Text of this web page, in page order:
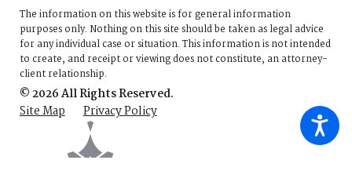
The information on this website is for general information
purposes only. Nothing on this site should be taken as legal advice
for any individual case or situation. This information is not intended
to create, and receipt or viewing does not constitute, an attorney-
client relationship.
© 2026 All Rights Reserved.
Site Map
Privacy Policy